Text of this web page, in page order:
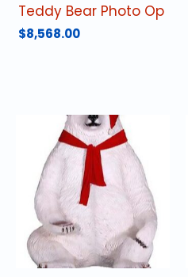
Teddy Bear Photo Op
$8,568.00